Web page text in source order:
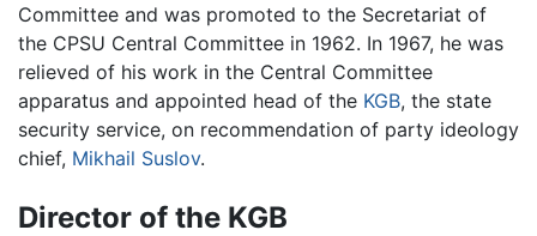
Committee and was promoted to the Secretariat of
the CPSU Central Committee in 1962. In 1967, he was
relieved of his work in the Central Committee
apparatus and appointed head of the KGB, the state
security service, on recommendation of party ideology
chief, Mikhail Suslov.
Director of the KGB